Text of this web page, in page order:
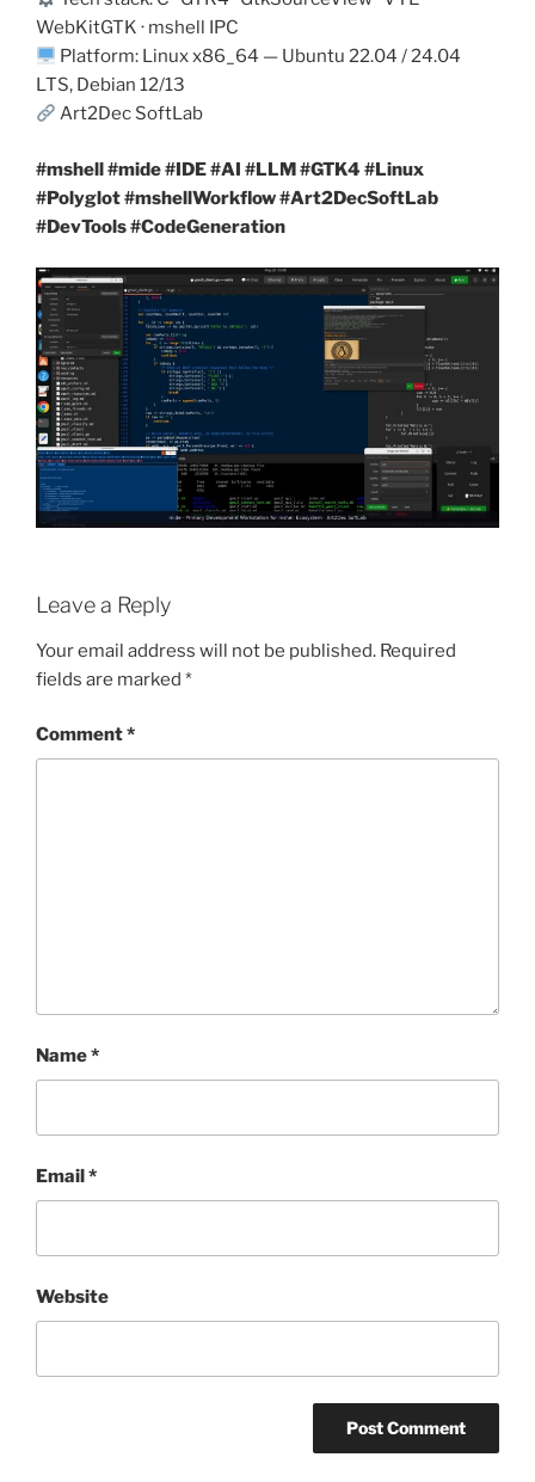
WebKitGTK · mshell IPC
Platform: Linux x86_64 — Ubuntu 22.04 / 24.04
LTS, Debian 12/13
Art2Dec SoftLab
#mshell #mide #IDE #AI #LLM #GTK4 #Linux
#Polyglot #mshellWorkflow #Art2DecSoftLab
#DevTools #CodeGeneration
Leave a Reply
Your email address will not be published. Required
fields are marked *
Comment*
Name*
Email *
Website